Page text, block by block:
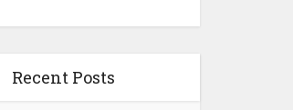
Recent Posts